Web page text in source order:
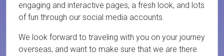
engaging and interactive pages, a fresh look, and lots
of fun through our social media accounts.
We look forward to traveling with you on your journey
overseas, and want to make sure that we are there